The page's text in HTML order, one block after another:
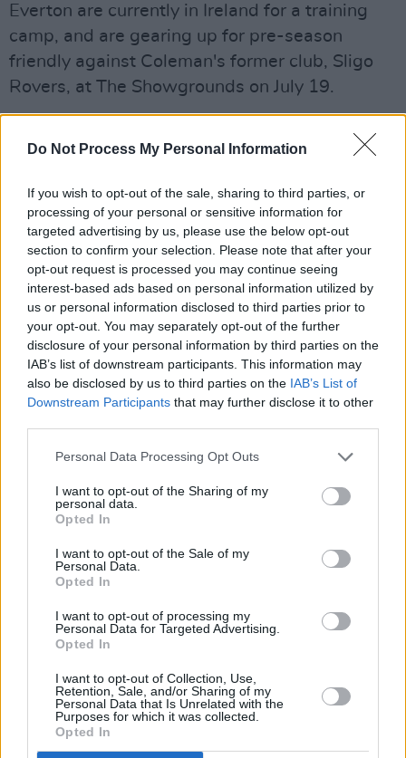
Do Not Process My Personal Information
If you wish to opt-out of the sale, sharing to third parties, or
processing of your personal or sensitive information for
targeted advertising by us, please use the below opt-out
section to confirm your selection. Please note that after your
opt-out request is processed you may continue seeing
interest-based ads based on personal information utilized by
us or personal information disclosed to third parties prior to
your opt-out. You may separately opt-out of the further
disclosure of your personal information by third parties on the
IAB’s list of downstream participants. This information may
also be disclosed by us to third parties on the IAB’s List of
Downstream Participants that may further disclose it to other
Personal Data Processing Opt Outs
I want to opt-out of the Sharing of my
personal data.
Opted In
I want to opt-out of the Sale of my
Personal Data.
Opted In
I want to opt-out of processing my
Personal Data for Targeted Advertising.
Opted In
I want to opt-out of Collection, Use,
Retention, Sale, and/or Sharing of my
Personal Data that Is Unrelated with the
Purposes for which it was collected.
Opted In
Everton are currently in Ireland for a training
camp, and are gearing up for pre-season
friendly against Coleman's former club, Sligo
Rovers, at The Showgrounds on July 19.
based side from Rovers in 2009 for the
relatively small fee of £60,000. Widely
recognised as one of the Premier League's
best-ever bargain transfers, Coleman has since
gone on to make over 400 appearances for the
Toffees, becoming club captain in 2019. He has
also donned the armband for the Republic of
Ireland since September 2016, having earned
72 caps with Boys in Green since his debut
RELATED